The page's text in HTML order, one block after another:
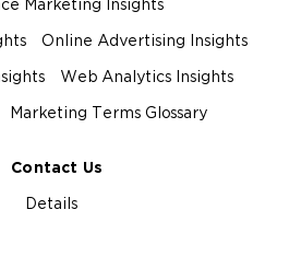
Marketing Insights
Online Advertising Insights
Web Analytics Insights
Marketing Terms Glossary
Contact Us
Details